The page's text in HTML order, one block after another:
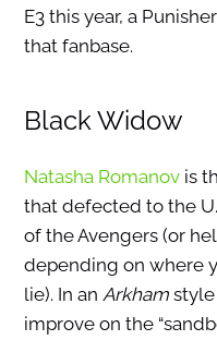
E3 this year, a
that fanbase.
Black Widow
Natasha Romanovis
that defected to the
of the Avengers (or
depending on where
lie). In an Arkhamstyle
improve on the